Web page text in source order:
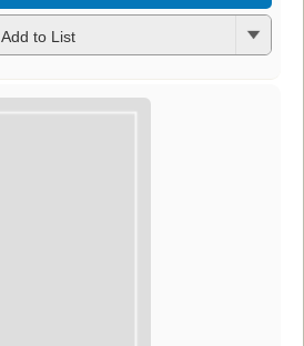
Add to List